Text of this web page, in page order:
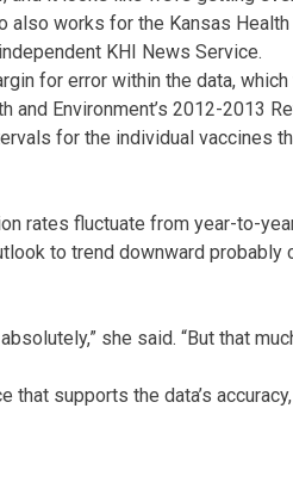
also works for the Kansas
KHI News Service.
for error within the data,
and Environment’s 2012-2013
for the individual vaccines
rates fluctuate from year-to-
to trend downward probably
she said. “But that
that supports the data’s